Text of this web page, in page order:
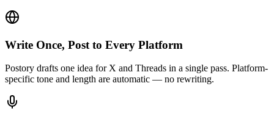
Write Once, Post to Every Platform
Postory drafts one idea for X and Threads in a single pass. Platform-
specific tone and length are automatic — no rewriting.